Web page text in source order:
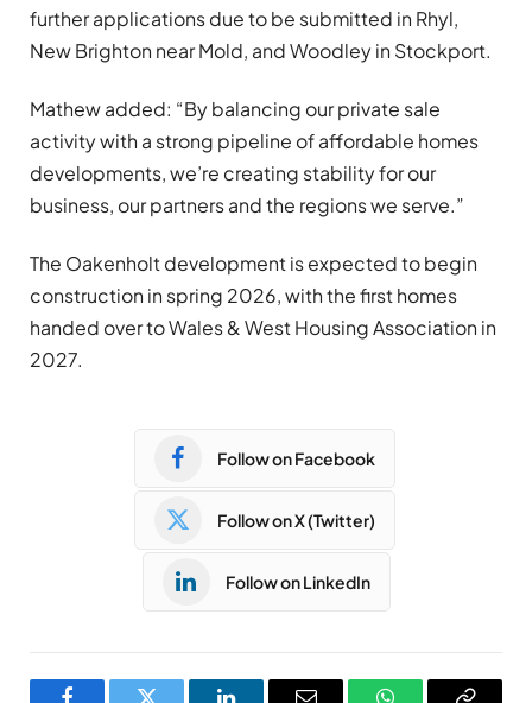
further applications due to be submitted in Rhyl,
New Brighton near Mold, and Woodley in Stockport.
Mathew added: “By balancing our private sale
activity with a strong pipeline of affordable homes
developments, we’re creating stability for our
business, our partners and the regions we serve.”
The Oakenholt development is expected to begin
construction in spring 2026, with the first homes
handed over to Wales & West Housing Association in
2027.
Follow on Facebook
Follow on X (Twitter)
Follow on LinkedIn